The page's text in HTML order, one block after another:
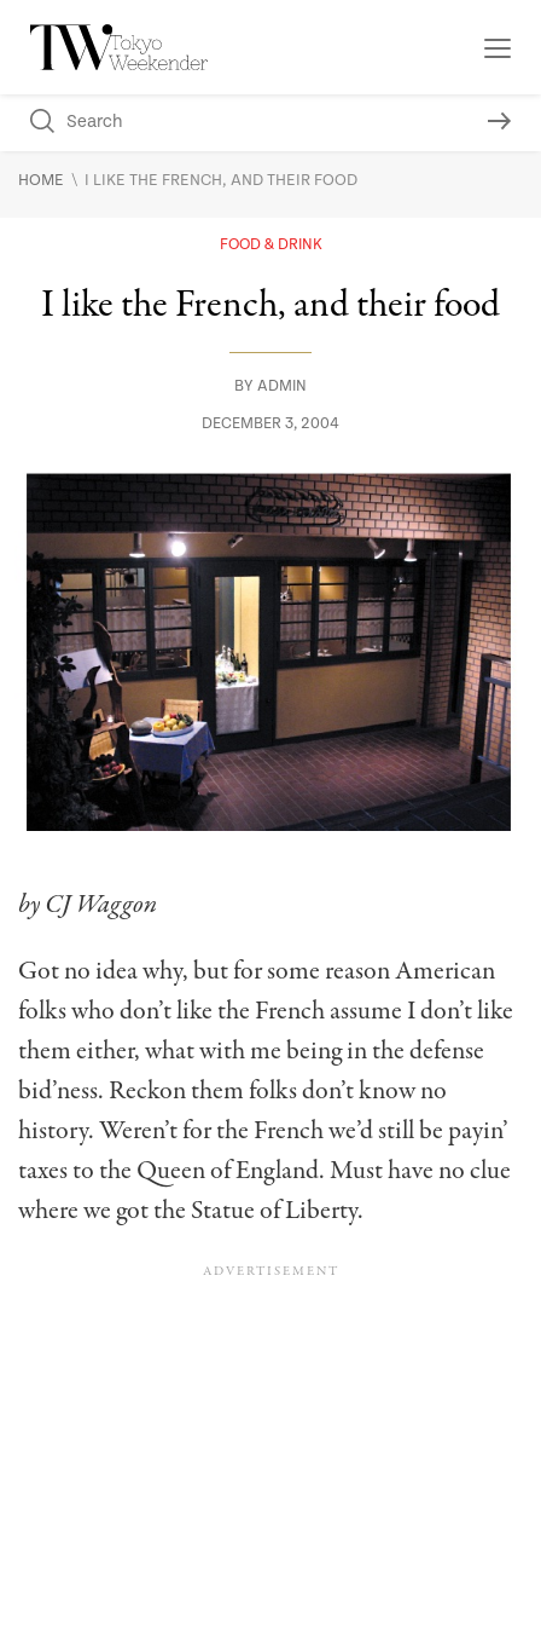
HOME \ I LIKE THE FRENCH, AND THEIR FOOD
FOOD & DRINK
I like the French, and their food
BY ADMIN
DECEMBER 3, 2004
by CJ Waggon
Got no idea why, but for some reason American
folks who don’t like the French assume I don’t like
them either, what with me being in the defense
bid’ness. Reckon them folks don’t know no
history. Weren’t for the French we’d still be payin’
taxes to the Queen of England. Must have no clue
where we got the Statue of Liberty.